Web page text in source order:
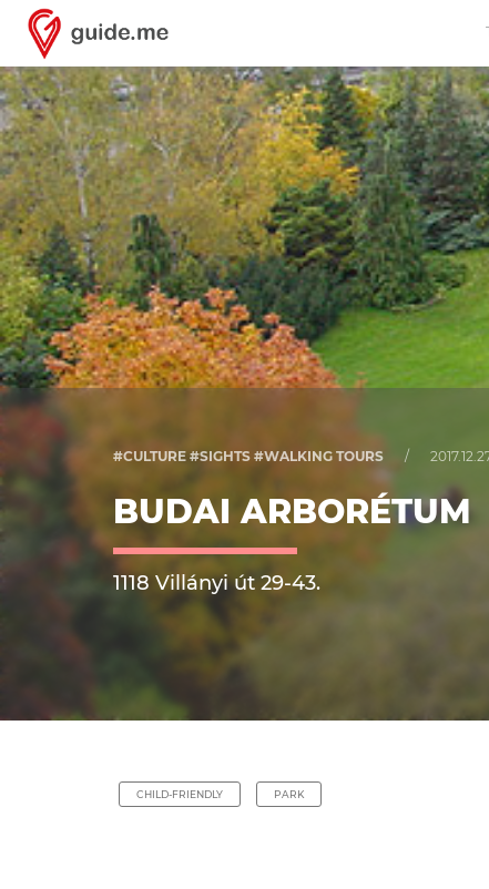
#CULTURE #SIGHTS #WALKING TOURS /
BUDAI ARBORÉTUM
1118 Villányi út 29-43.
CHILD-FRIENDLY PARK